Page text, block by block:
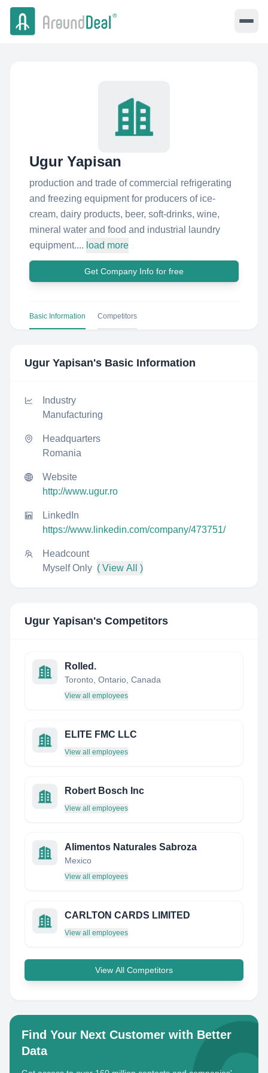
Ugur Yapisan
production and trade of commercial refrigerating
and freezing equipment for producers of ice-
cream, dairy products, beer, soft-drinks, wine,
mineral water and food and industrial laundry
equipment.... load more
Get Company Info for free
Basic Information Competitors
Ugur Yapisan's Basic Information
Industry
Manufacturing
Headquarters
Romania
Website
http://www.ugur.ro
LinkedIn
https://www.linkedin.com/company/473751/
Headcount
Myself Only ( View All )
Ugur Yapisan's Competitors
Rolled.
Toronto, Ontario, Canada
View all employees
ELITE FMC LLC
View all employees
Robert Bosch Inc
View all employees
Alimentos Naturales Sabroza
Mexico
View all employees
CARLTON CARDS LIMITED
View all employees
View All Competitors
Find Your Next Customer with Better
Data